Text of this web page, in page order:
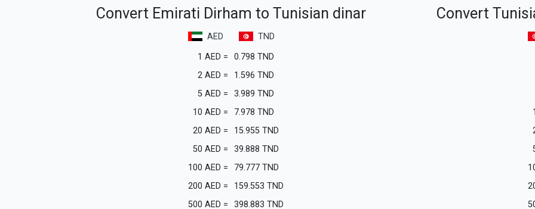
Convert Emirati Dirham to Tunisian dinar
AED
TND
1 AED = 0.798 TND
2 AED = 1.596 TND
5 AED = 3.989 TND
10 AED = 7.978 TND
20 AED = 15.955 TND
50 AED = 39.888 TND
100 AED = 79.777 TND
200 AED = 159.553 TND
500 AED = 398.883 TND
Convert